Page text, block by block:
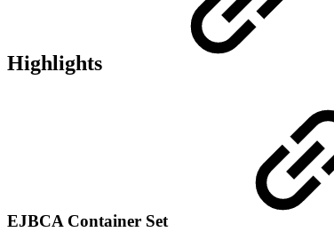
Highlights
EJBCA Container Set